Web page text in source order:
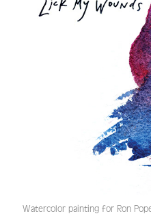
Watercolor painting for Ron